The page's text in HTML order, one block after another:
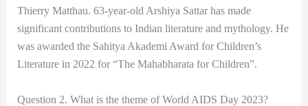
Thierry Matthau. 63-year-old Arshiya Sattar has made
significant contributions to Indian literature and mythology. He
was awarded the Sahitya Akademi Award for Children’s
Literature in 2022 for “The Mahabharata for Children”.
Question 2. What is the theme of World AIDS Day 2023?